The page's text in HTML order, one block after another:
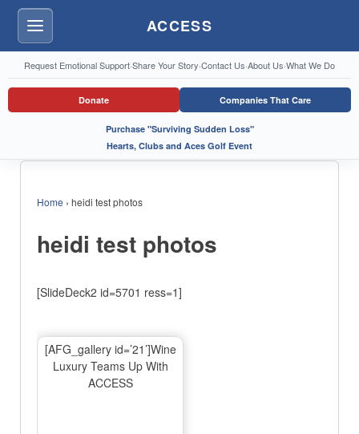
Menu ACCESS
Request Emotional Support·Share Your Story·Contact Us·About Us·What We Do
Donate Companies That Care
Purchase "Surviving Sudden Loss"
Hearts, Clubs and Aces Golf Event
Home › heidi test photos
heidi test photos
[SlideDeck2 id=5701 ress=1]
[AFG_gallery id=’21’]Wine
Luxury Teams Up With
ACCESS